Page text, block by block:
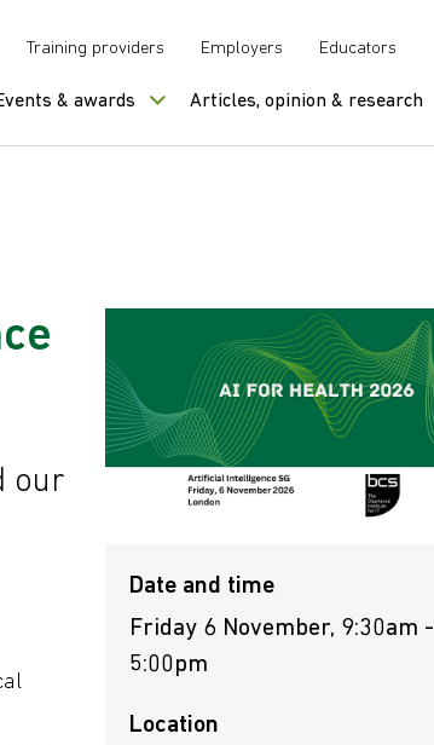
Training providers Employers Educators
& awards Articles, opinion & research
our
Date and time
Friday 6 November, 9:30am -
5:00pm
Location